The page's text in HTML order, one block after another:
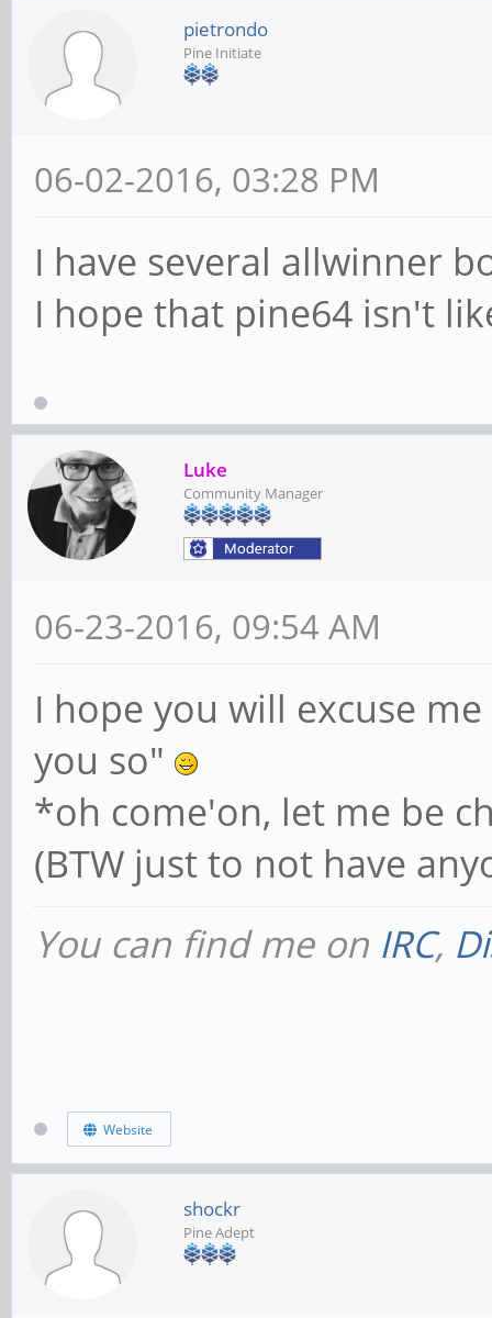
pietrondo
Pine Initiate
06-02-2016, 03:28 PM
I have several allwinner
I hope that pine64 isn't
Luke
Community Manager
06-23-2016, 09:54 AM
I hope you will excuse
you so"
*oh come'on, let me be
(BTW just to not have
You can find me on IRC,
Website
shockr
Pine Adept